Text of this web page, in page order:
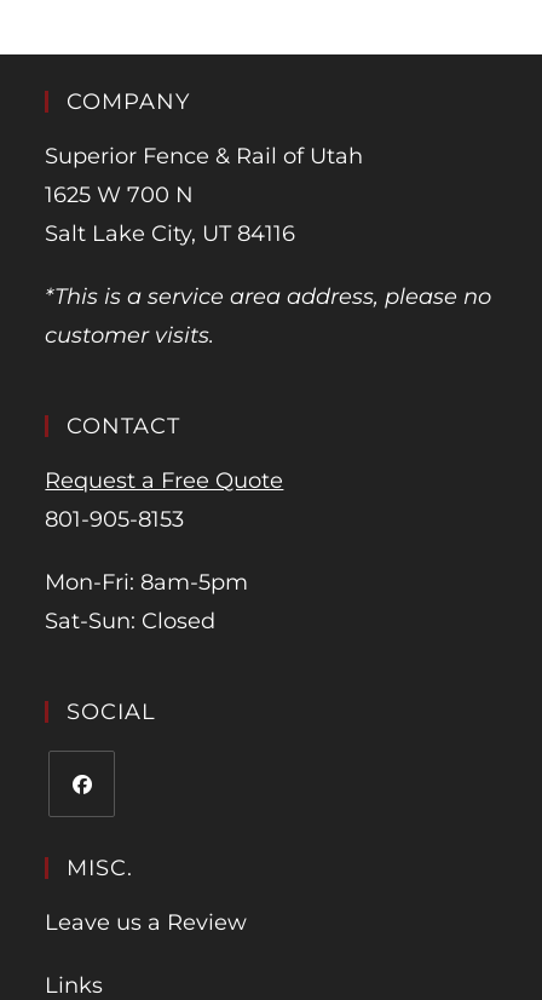
COMPANY
Superior Fence & Rail of Utah
1625 W 700 N
Salt Lake City, UT 84116
*This is a service area address, please no
customer visits.
CONTACT
Request a Free Quote
801-905-8153
Mon-Fri: 8am-5pm
Sat-Sun: Closed
SOCIAL
MISC.
Leave us a Review
Links